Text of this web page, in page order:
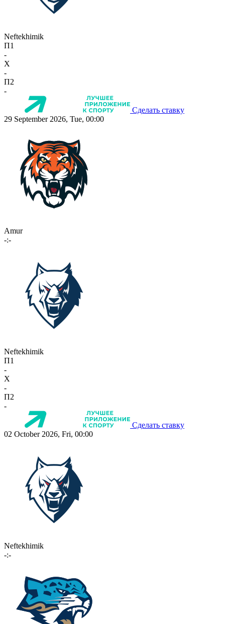
Neftekhimik
П1
-
X
-
П2
-
Сделать ставку
29 September 2026, Tue, 00:00
Amur
-:-
Neftekhimik
П1
-
X
-
П2
-
Сделать ставку
02 October 2026, Fri, 00:00
Neftekhimik
-:-